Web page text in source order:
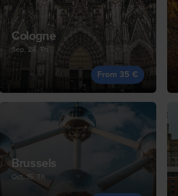
Cologne
Sep, 24, Th
From 35 €
Brussels
Oct, 15, Th